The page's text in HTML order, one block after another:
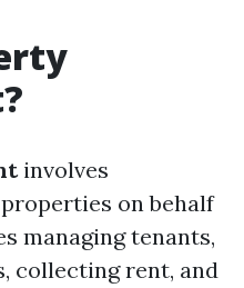
involves
on behalf
managing tenants,
collecting rent, and